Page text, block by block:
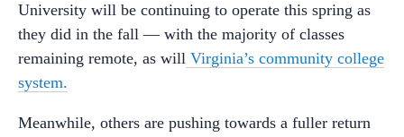
University will be continuing to operate this spring as
they did in the fall — with the majority of classes
remaining remote, as will Virginia’s community college
system.
Meanwhile, others are pushing towards a fuller return